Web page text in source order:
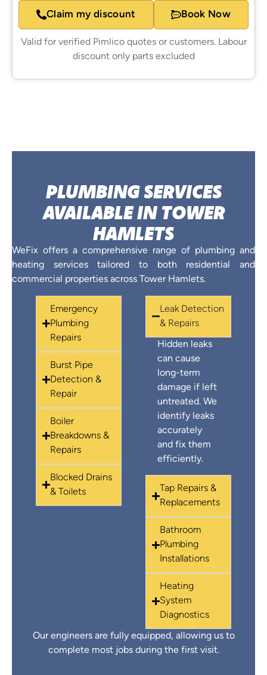
Claim my discount Book Now
Valid for verified Pimlico quotes or customers. Labour
discount only parts excluded
PLUMBING SERVICES
AVAILABLE IN TOWER
HAMLETS
WeFix offers a comprehensive range of plumbing and
heating services tailored to both residential and
commercial properties across Tower Hamlets.
Emergency
Plumbing
Repairs
Burst Pipe
Detection &
Repair
Boiler
Breakdowns &
Repairs
Blocked Drains
& Toilets
Leak Detection
& Repairs
Hidden leaks
can cause
long-term
damage if left
untreated. We
identify leaks
accurately
and fix them
efficiently.
Tap Repairs &
Replacements
Bathroom
Plumbing
Installations
Heating
System
Diagnostics
Our engineers are fully equipped, allowing us to
complete most jobs during the first visit.